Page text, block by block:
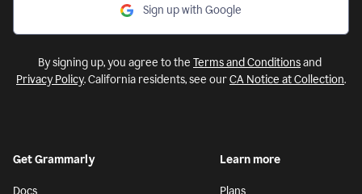
Sign up with Google
By signing up, you agree to the Terms and Conditionsand
Privacy Policy. California residents, see ourCA Notice at Collection.
Get Grammarly
Docs
Learn more
Plans